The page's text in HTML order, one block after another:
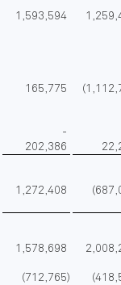
1,593,594
165,775
-
202,386
1,272,408
1,578,698
(712,765)